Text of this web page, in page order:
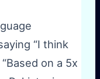
“I think
on a 5x